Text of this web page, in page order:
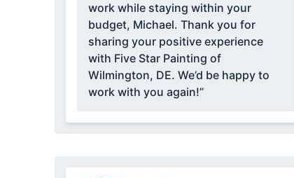
work while staying within your
budget, Michael. Thank you for
sharing your positive experience
with Five Star Painting of
Wilmington, DE. We’d be happy to
work with you again!”